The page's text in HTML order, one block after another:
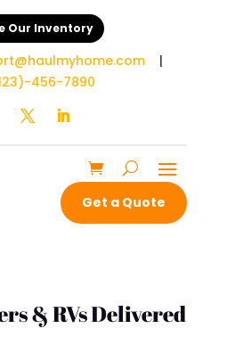
Our Inventory
|
456-7890
Get a Quote
& RVs Delivered